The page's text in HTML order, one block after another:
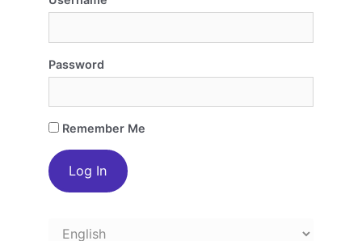
Password
Remember Me
Choose